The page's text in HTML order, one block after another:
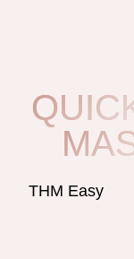
THM Easy